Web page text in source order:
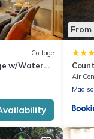
Cottage
w/Water
From
Air